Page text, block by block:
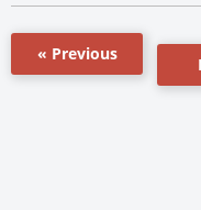
« Previous